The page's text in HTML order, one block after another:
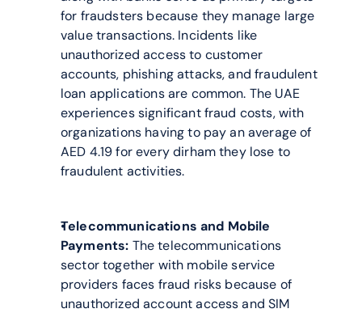
for fraudsters because they manage large
value transactions. Incidents like
unauthorized access to customer
accounts, phishing attacks, and fraudulent
loan applications are common. The UAE
experiences significant fraud costs, with
organizations having to pay an average of
AED 4.19 for every dirham they lose to
fraudulent activities.
Telecommunications and Mobile
Payments: The telecommunications
sector together with mobile service
providers faces fraud risks because of
unauthorized account access and SIM